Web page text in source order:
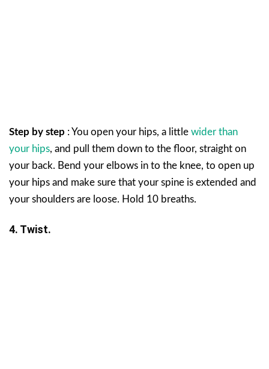
Step by step : You open your hips, a little wider than
your hips, and pull them down to the floor, straight on
your back. Bend your elbows in to the knee, to open up
your hips and make sure that your spine is extended and
your shoulders are loose. Hold 10 breaths.
4. Twist.